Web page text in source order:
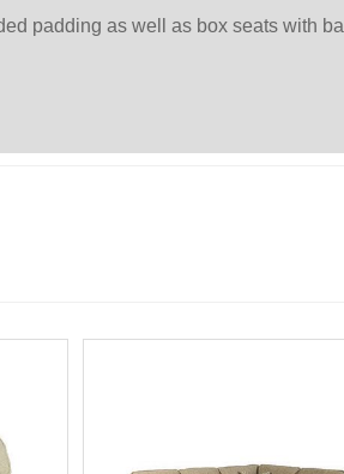
padding as well as box seats with